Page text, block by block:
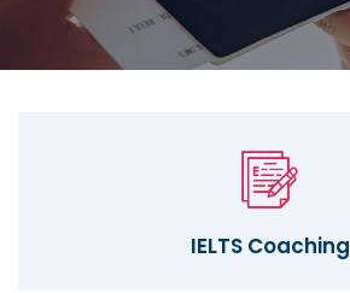
IELTS Coaching